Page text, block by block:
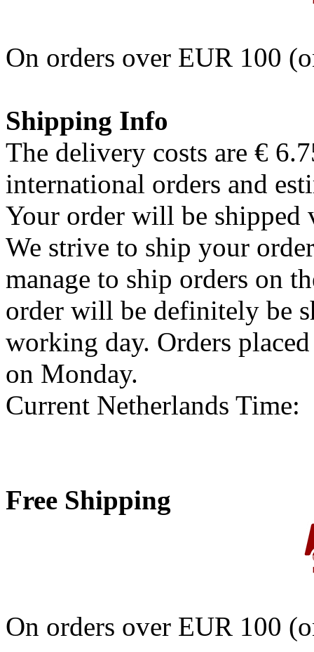
On orders over EUR 100
Shipping Info
The delivery costs are €
international orders and
Your order will be shipped
We strive to ship your
manage to ship orders on
order will be definitely be
working day. Orders
on Monday.
Current Netherlands Time:
Free Shipping
On orders over EUR 100